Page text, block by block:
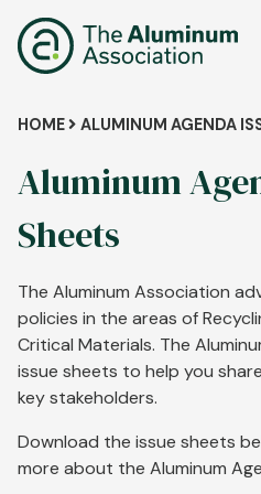
to
main
Breadcrumb
HOME ALUMINUM AGENDA
Aluminum
Sheets
The Aluminum Association
policies in the areas of
Critical Materials. The
issue sheets to help you
key stakeholders.
Download the issue sheets
more about the Aluminum